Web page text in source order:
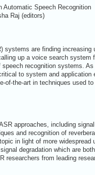
Automatic Speech Recognition
Raj (editors)
systems are finding
up a voice search
recognition systems.
to system and
of-the-art in techniques used
approaches, including
and recognition of
in light of more
degradation which are
researchers from leading